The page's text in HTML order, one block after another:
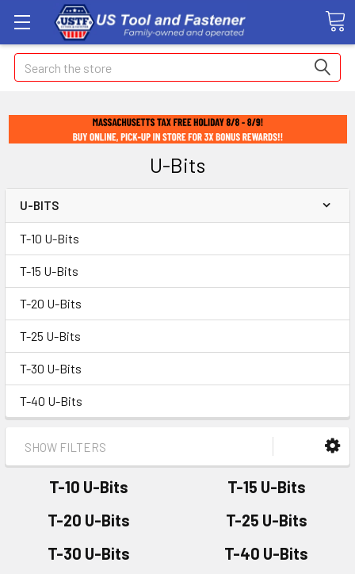
Search
U-Bits
U-BITS
T-10 U-Bits
T-15 U-Bits
T-20 U-Bits
T-25 U-Bits
T-30 U-Bits
T-40 U-Bits
SHOW FILTERS
T-10 U-Bits
T-15 U-Bits
T-20 U-Bits
T-25 U-Bits
T-30 U-Bits
T-40 U-Bits